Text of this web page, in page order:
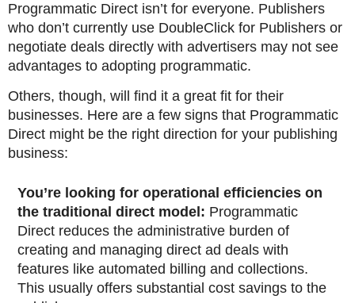
Programmatic Direct isn’t for everyone. Publishers
who don’t currently use DoubleClick for Publishers or
negotiate deals directly with advertisers may not see
advantages to adopting programmatic.
Others, though, will find it a great fit for their
businesses. Here are a few signs that Programmatic
Direct might be the right direction for your publishing
business:
You’re looking for operational efficiencies on
the traditional direct model: Programmatic
Direct reduces the administrative burden of
creating and managing direct ad deals with
features like automated billing and collections.
This usually offers substantial cost savings to the